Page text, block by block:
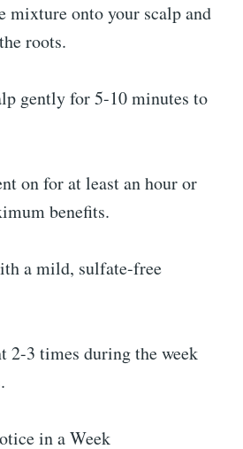
mixture onto your scalp and
roots.
gently for 5-10 minutes to
on for at least an hour or
benefits.
a mild, sulfate-free
2-3 times during the week
in a Week